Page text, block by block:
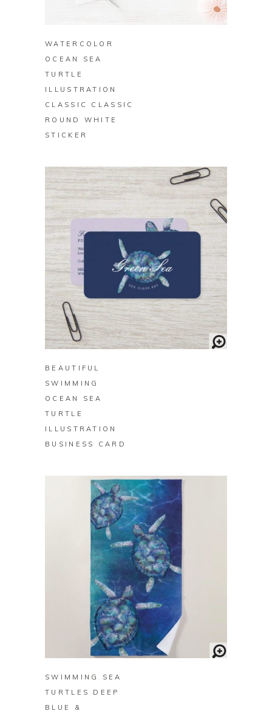
BUY ON ZAZZLE
WATERCOLOR
OCEAN SEA
TURTLE
ILLUSTRATION
CLASSIC CLASSIC
ROUND WHITE
STICKER
BUY ON ZAZZLE
BEAUTIFUL
SWIMMING
OCEAN SEA
TURTLE
ILLUSTRATION
BUSINESS CARD
BUY ON ZAZZLE
SWIMMING SEA
TURTLES DEEP
BLUE &